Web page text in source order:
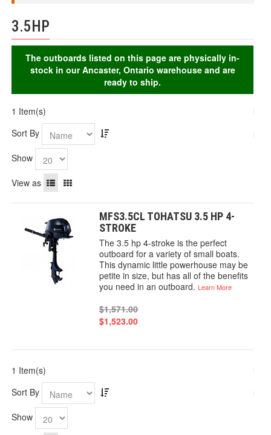
3.5HP
The outboards listed on this page are physically in-
stock in our Ancaster, Ontario warehouse and are
ready to ship.
1 Item(s)
Sort By
Show
View as
MFS3.5CL TOHATSU 3.5 HP 4-
STROKE
The 3.5 hp 4-stroke is the perfect
outboard for a variety of small boats.
This dynamic little powerhouse may be
petite in size, but has all of the benefits
you need in an outboard.Learn More
$1,571.00
$1,523.00
1 Item(s)
Sort By
Show